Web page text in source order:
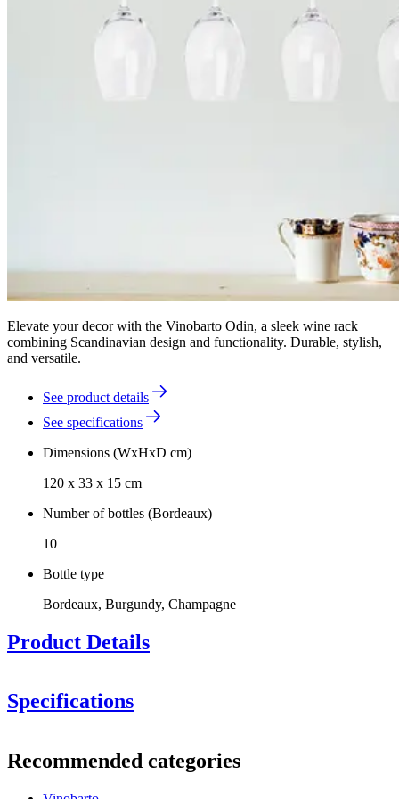
Elevate your decor with the Vinobarto Odin, a sleek wine rack
combining Scandinavian design and functionality. Durable, stylish,
and versatile.
See product details
See specifications
Dimensions (WxHxD cm)
120 x 33 x 15 cm
Number of bottles (Bordeaux)
10
Bottle type
Bordeaux, Burgundy, Champagne
Product Details
Specifications
Product number120201-S
Recommended categories